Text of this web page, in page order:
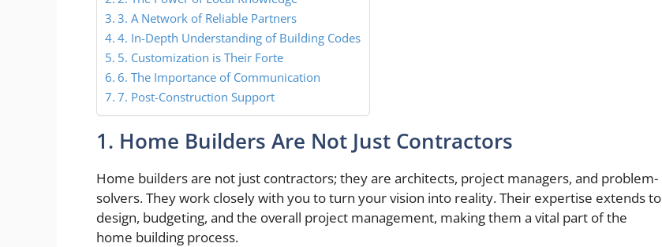
3. A Network of Reliable Partners
4. In-Depth Understanding of Building Codes
5. Customization is Their Forte
6. The Importance of Communication
7. Post-Construction Support
1. Home Builders Are Not Just Contractors
Home builders are not just contractors; they are architects, project managers, and problem-
solvers. They work closely with you to turn your vision into reality. Their expertise extends to
design, budgeting, and the overall project management, making them a vital part of the
home building process.